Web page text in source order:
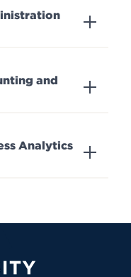
and
Analytics
of Hartford